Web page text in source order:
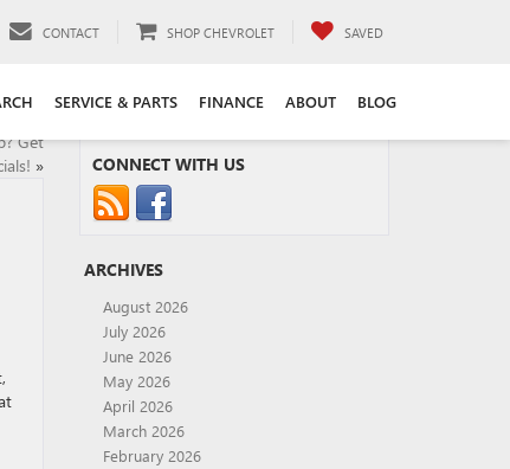
CONTACT SHOP CHEVROLET SAVED
SERVICE & PARTS FINANCE ABOUT BLOG
Get
» CONNECT WITH US
ARCHIVES
August 2026
July 2026
June 2026
May 2026
April 2026
March 2026
February 2026